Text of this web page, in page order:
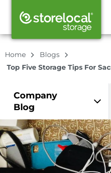
Home
Blogs
Top Five Storage Tips For
Company
Blog